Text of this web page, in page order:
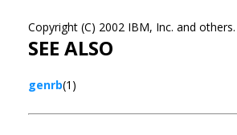
Copyright (C) 2002 IBM, Inc. and others.
SEE ALSO
genrb(1)